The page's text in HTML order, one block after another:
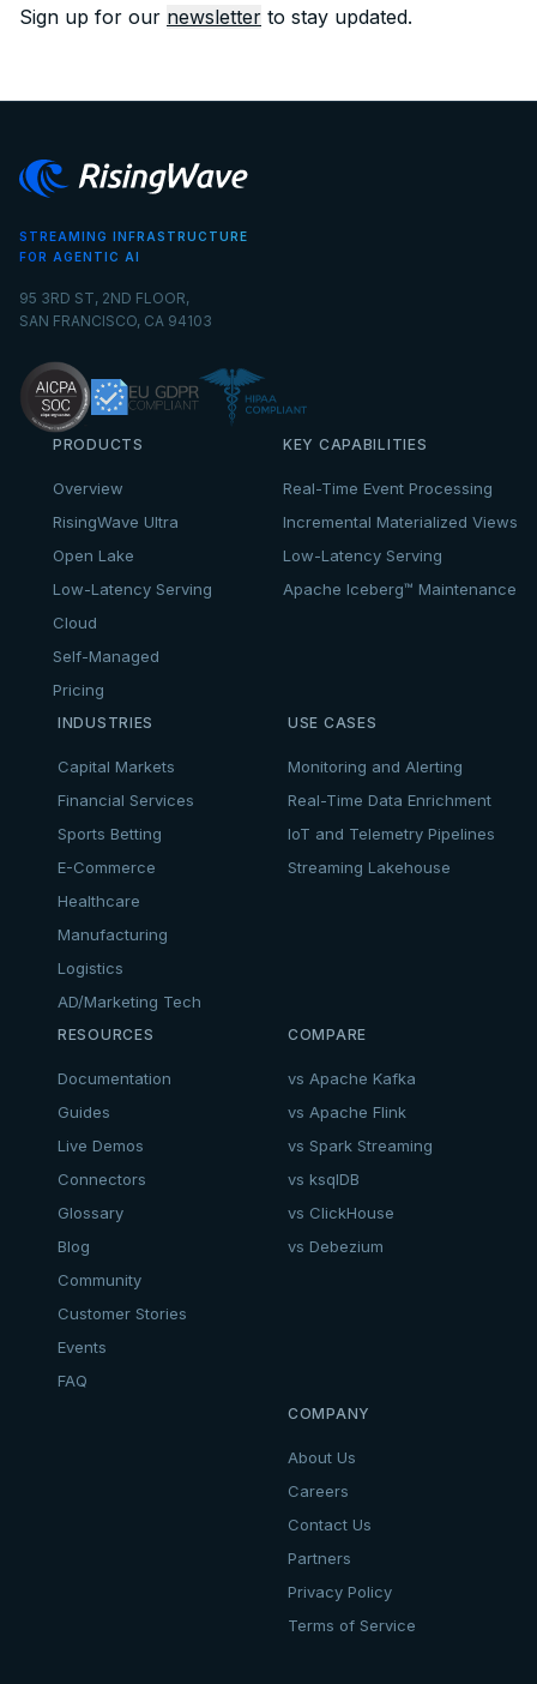
Sign up for our newsletter to stay updated.
STREAMING INFRASTRUCTURE
FOR AGENTIC AI
95 3RD ST, 2ND FLOOR,
SAN FRANCISCO, CA 94103
PRODUCTS
Overview
RisingWave Ultra
Open Lake
Low-Latency Serving
Cloud
Self-Managed
Pricing
KEY CAPABILITIES
Real-Time Event Processing
Incremental Materialized Views
Low-Latency Serving
Apache Iceberg™ Maintenance
INDUSTRIES
Capital Markets
Financial Services
Sports Betting
E-Commerce
Healthcare
Manufacturing
Logistics
AD/Marketing Tech
USE CASES
Monitoring and Alerting
Real-Time Data Enrichment
IoT and Telemetry Pipelines
Streaming Lakehouse
RESOURCES
Documentation
Guides
Live Demos
Connectors
Glossary
Blog
Community
Customer Stories
Events
FAQ
COMPARE
vs Apache Kafka
vs Apache Flink
vs Spark Streaming
vs ksqlDB
vs ClickHouse
vs Debezium
COMPANY
About Us
Careers
Contact Us
Partners
Privacy Policy
Terms of Service